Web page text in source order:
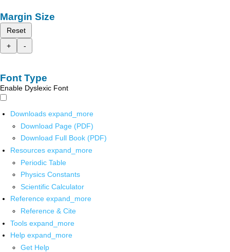
Margin Size
Reset
+
-
Font Type
Enable Dyslexic Font
Downloads expand_more
Download Page (PDF)
Download Full Book (PDF)
Resources expand_more
Periodic Table
Physics Constants
Scientific Calculator
Reference expand_more
Reference & Cite
Tools expand_more
Help expand_more
Get Help